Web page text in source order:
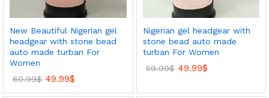
New Beautiful Nigerian gel
headgear with stone bead
auto made turban For
Women
60.99$ 49.99$
Nigerian gel headgear with
stone bead auto made
turban For Women
59.99$ 49.99$